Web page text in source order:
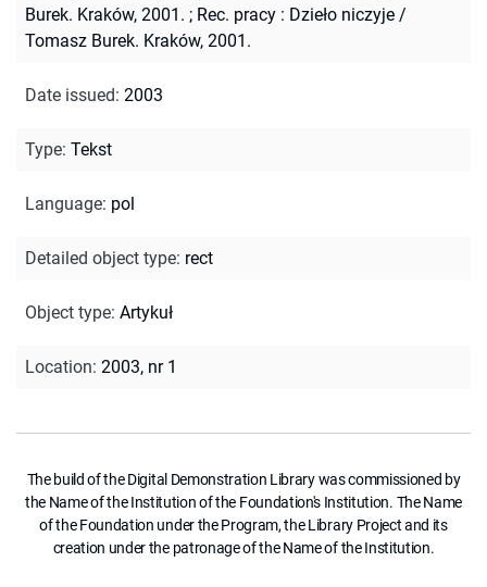
Burek. Kraków, 2001. ; Rec. pracy : Dzieło niczyje /
Tomasz Burek. Kraków, 2001.
Date issued: 2003
Type: Tekst
Language: pol
Detailed object type: rect
Object type: Artykuł
Location: 2003, nr 1
The build of the Digital Demonstration Library was commissioned by
the Name of the Institution of the Foundation's Institution. The Name
of the Foundation under the Program, the Library Project and its
creation under the patronage of the Name of the Institution.